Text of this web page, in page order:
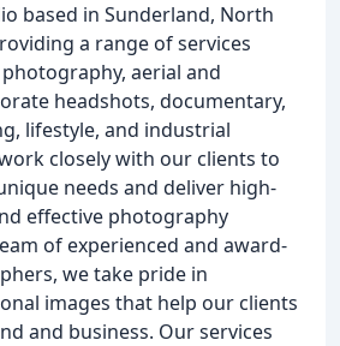
based in Sunderland, North
a range of services
aerial and
headshots, documentary,
lifestyle, and industrial
closely with our clients to
needs and deliver high-
effective photography
of experienced and award-
we take pride in
images that help our clients
and business. Our services